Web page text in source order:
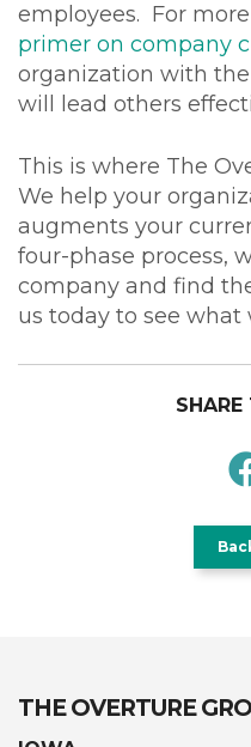
employees. For
primer on company
organization with
will lead others
This is where The
We help your
augments your
four-phase process,
company and find
us today to see what
THE OVERTURE